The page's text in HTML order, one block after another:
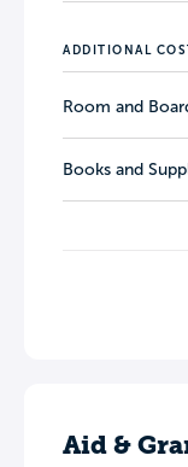
ADDITIONAL
Room and
Books and
Aid &